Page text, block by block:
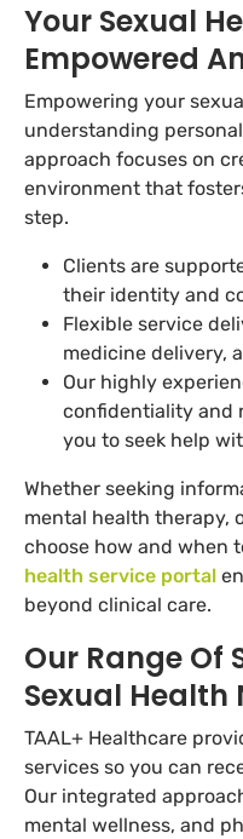
Your Sexual
Empowered
Empowering your
understanding
approach focuses on
environment that
step.
Clients are
their identity and
Flexible service
medicine delivery,
Our highly
confidentiality and
you to seek help
Whether seeking
mental health therapy,
choose how and when
health service portal
beyond clinical care.
Our Range Of
Sexual Health
TAAL+ Healthcare
services so you can
Our integrated
mental wellness, and